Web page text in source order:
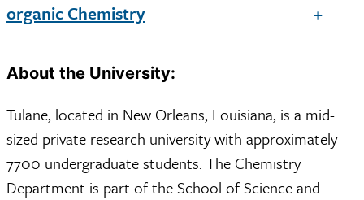
organic Chemistry
About the University:
Tulane, located in New Orleans, Louisiana, is a mid-
sized private research university with approximately
7700 undergraduate students. The Chemistry
Department is part of the School of Science and